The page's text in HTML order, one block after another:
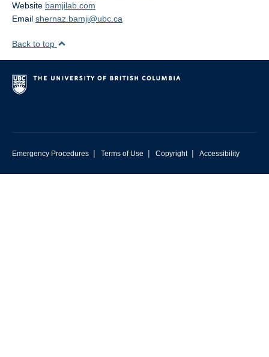
Website bamjilab.com
Email shernaz.bamji@ubc.ca
Back to top
Emergency Procedures | Terms of Use | Copyright | Accessibility